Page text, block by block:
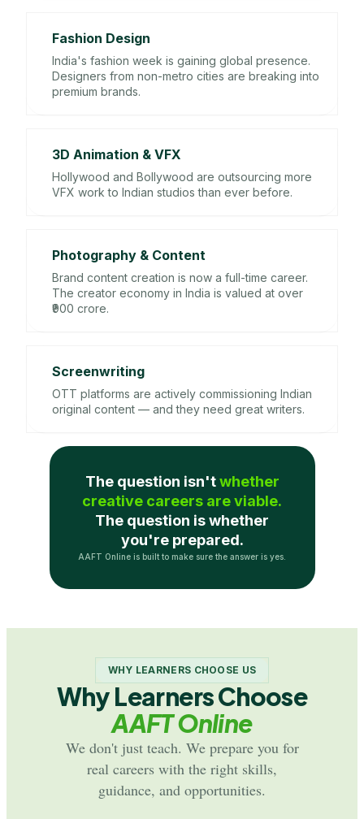
Fashion Design
India's fashion week is gaining global presence.
Designers from non-metro cities are breaking into
premium brands.
3D Animation & VFX
Hollywood and Bollywood are outsourcing more
VFX work to Indian studios than ever before.
Photography & Content
Brand content creation is now a full-time career.
The creator economy in India is valued at over
₹900 crore.
Screenwriting
OTT platforms are actively commissioning Indian
original content — and they need great writers.
The question isn't whether
creative careers are viable.
The question is whether
you're prepared.
AAFT Online is built to make sure the answer is yes.
WHY LEARNERS CHOOSE US
Why Learners Choose
AAFT Online
We don't just teach. We prepare you for
real careers with the right skills,
guidance, and opportunities.